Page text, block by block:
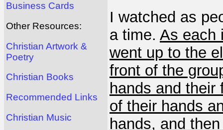
Business Cards
Other Resources:
Christian Artwork &
Poetry
Christian Books
Recommended Links
Christian Music
I watched as
a time. As each
went up to the
front of the
hands and their
of their hands
hands, and